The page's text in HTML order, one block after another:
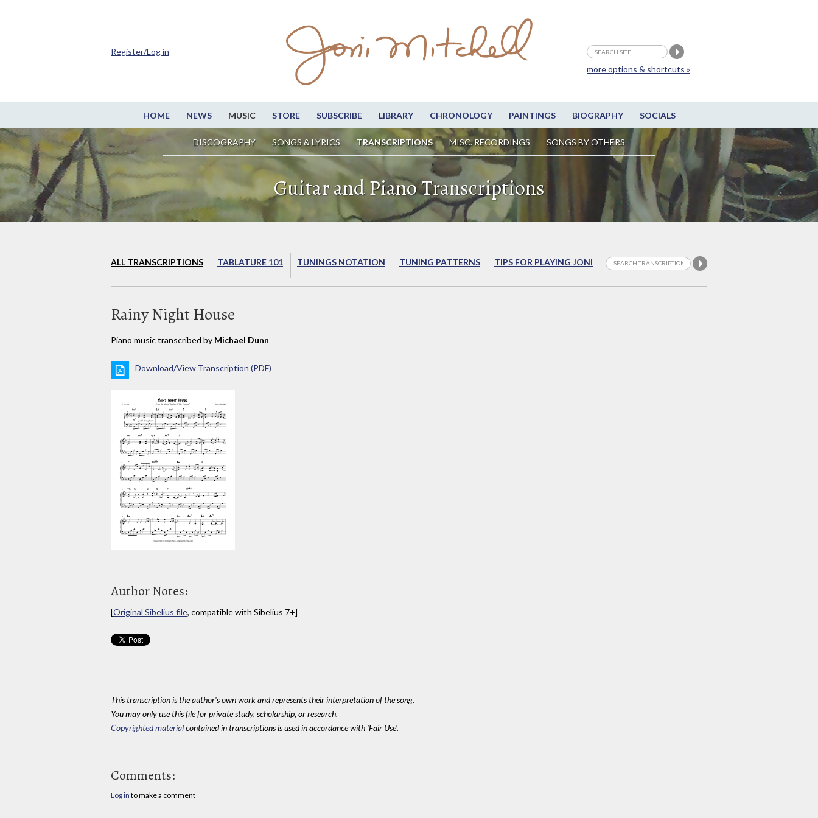
HOME NEWS MUSIC STORE SUBSCRIBE LIBRARY CHRONOLOGY PAINTINGS BIOGRAPHY SOCIALS
DISCOGRAPHY SONGS & LYRICS TRANSCRIPTIONS MISC. RECORDINGS SONGS BY OTHERS
more options & shortcuts »
Register/Log in
Guitar and Piano Transcriptions
ALL TRANSCRIPTIONS TABLATURE 101 TUNINGS NOTATION TUNING PATTERNS TIPS FOR PLAYING JONI
Rainy Night House
Piano music transcribed by Michael Dunn
Download/View Transcription (PDF)
Author Notes:
[Original Sibelius file, compatible with Sibelius 7+]
This transcription is the author's own work and represents their interpretation of the song.
You may only use this file for private study, scholarship, or research.
Copyrighted materialcontained in transcriptions is used in accordance with 'Fair Use'.
Comments:
Log in to make a comment